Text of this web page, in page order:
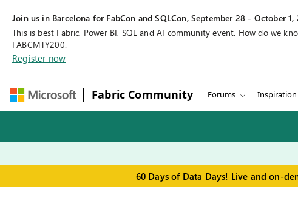
Join us in Barcelona for FabCon and SQLCon, September 28 - October 1,
This is best Fabric, Power BI, SQL and AI community event. How do we
FABCMTY200.
Register now
Fabric Community Forums Inspiration
60 Days of Data Days! Live and on-